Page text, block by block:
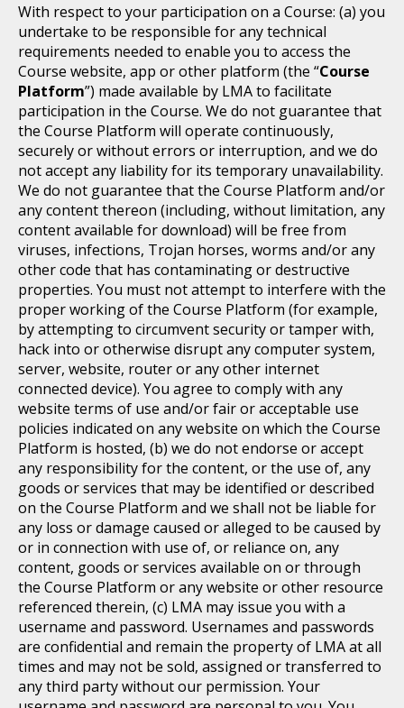
With respect to your participation on a Course: (a) you
undertake to be responsible for any technical
requirements needed to enable you to access the
Course website, app or other platform (the “Course
Platform”) made available by LMA to facilitate
participation in the Course. We do not guarantee that
the Course Platform will operate continuously,
securely or without errors or interruption, and we do
not accept any liability for its temporary unavailability.
We do not guarantee that the Course Platform and/or
any content thereon (including, without limitation, any
content available for download) will be free from
viruses, infections, Trojan horses, worms and/or any
other code that has contaminating or destructive
properties. You must not attempt to interfere with the
proper working of the Course Platform (for example,
by attempting to circumvent security or tamper with,
hack into or otherwise disrupt any computer system,
server, website, router or any other internet
connected device). You agree to comply with any
website terms of use and/or fair or acceptable use
policies indicated on any website on which the Course
Platform is hosted, (b) we do not endorse or accept
any responsibility for the content, or the use of, any
goods or services that may be identified or described
on the Course Platform and we shall not be liable for
any loss or damage caused or alleged to be caused by
or in connection with use of, or reliance on, any
content, goods or services available on or through
the Course Platform or any website or other resource
referenced therein, (c) LMA may issue you with a
username and password. Usernames and passwords
are confidential and remain the property of LMA at all
times and may not be sold, assigned or transferred to
any third party without our permission. Your